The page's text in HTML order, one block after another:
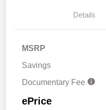
Details
MSRP
Savings
Documentary Fee
ePrice